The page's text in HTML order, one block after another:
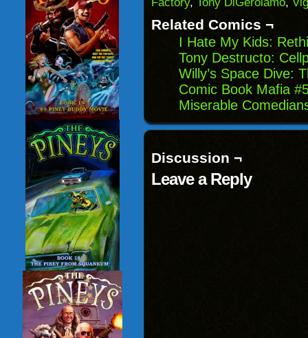
in
window)
Related Comics ¬
I Hate My Kids:
Tony Destructo:
Willy’s Space Dive:
Comic Book Mafia
Miserable
Discussion ¬
Leave a Reply